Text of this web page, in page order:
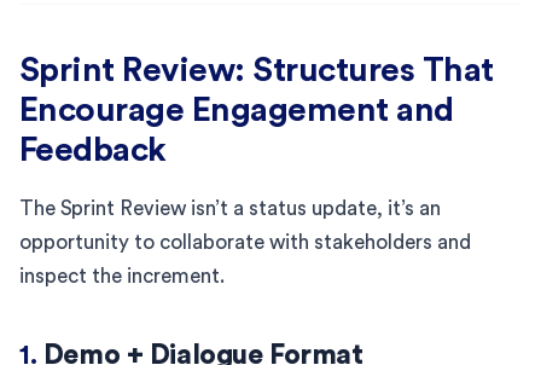
Sprint Review: Structures That
Encourage Engagement and
Feedback
The Sprint Review isn’t a status update, it’s an
opportunity to collaborate with stakeholders and
inspect the increment.
1. Demo + Dialogue Format